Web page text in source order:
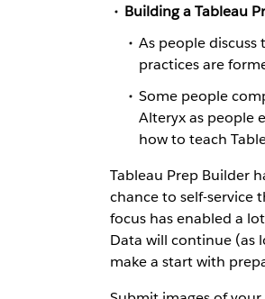
Building a Tableau
As people
practices are
Some people
Alteryx as people
how to teach
Tableau Prep Builder
chance to self-service
focus has enabled a
Data will continue (as
make a start with